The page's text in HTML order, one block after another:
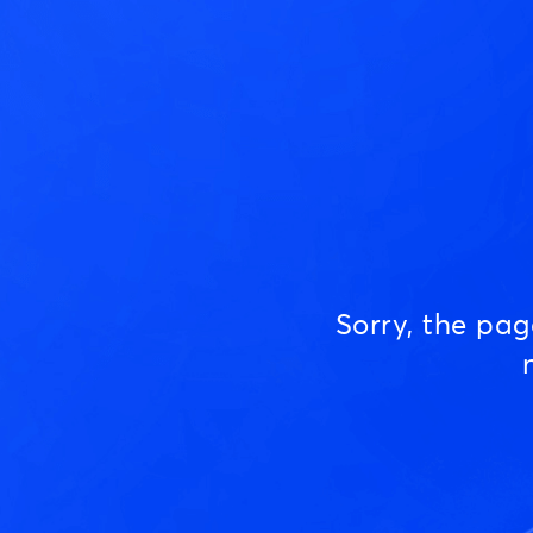
Sorry, the